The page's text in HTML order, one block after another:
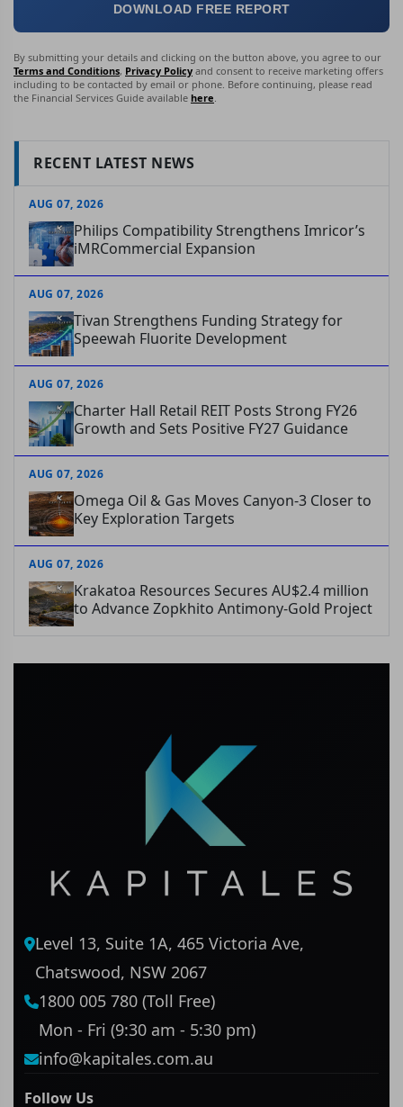
DOWNLOAD FREE REPORT
By submitting your details and clicking on the button above, you agree to our
Terms and Conditions, Privacy Policy and consent to receive marketing offers
including to be contacted by email or phone. Before continuing, please read
the Financial Services Guide available here
RECENT LATEST NEWS
AUG 07, 2026
Philips Compatibility Strengthens Imricor’s
iMRCommercial Expansion
AUG 07, 2026
Tivan Strengthens Funding Strategy for
Speewah Fluorite Development
AUG 07, 2026
Charter Hall Retail REIT Posts Strong FY26
Growth and Sets Positive FY27 Guidance
AUG 07, 2026
Omega Oil & Gas Moves Canyon-3 Closer to
Key Exploration Targets
AUG 07, 2026
Krakatoa Resources Secures AU$2.4 million
to Advance Zopkhito Antimony-Gold Project
Level 13, Suite 1A, 465 Victoria Ave,
Chatswood, NSW 2067
1800 005 780 (Toll Free)
Mon - Fri (9:30 am - 5:30 pm)
info@kapitales.com.au
Follow Us